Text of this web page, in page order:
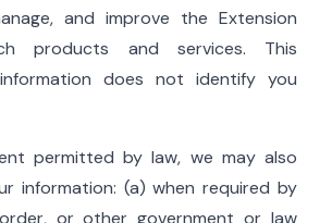
and improve the Extension
products and services. This
does not identify you
permitted by law, we may also
information: (a) when required by
or other government or law